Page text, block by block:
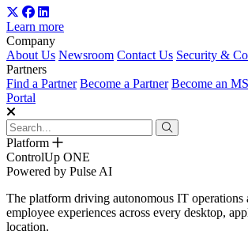
Learn more
Company
About Us Newsroom Contact Us Security &
Partners
Find a Partner Become a Partner Become an
Portal
Platform
ControlUp ONE
Powered by Pulse AI
The platform driving autonomous IT operations
employee experiences across every desktop,
location.